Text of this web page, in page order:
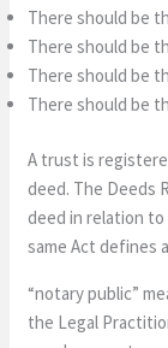
There should be
There should be
There should be
There should be
A trust is
deed. The Deeds
deed in relation
same Act defines
“notary public”
the Legal